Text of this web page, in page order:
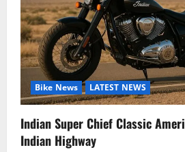
Bike News LATEST NEWS
Indian Super Chief Classic
Indian Highway